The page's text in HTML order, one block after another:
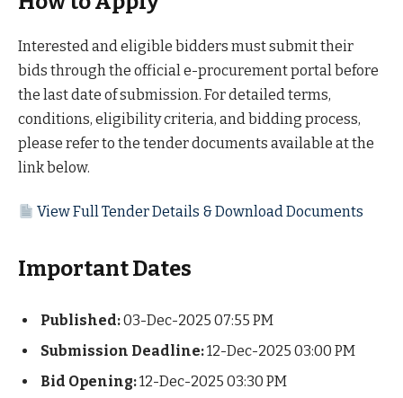
Interested and eligible bidders must submit their
bids through the official e-procurement portal before
the last date of submission. For detailed terms,
conditions, eligibility criteria, and bidding process,
please refer to the tender documents available at the
link below.
View Full Tender Details & Download Documents
Important Dates
Published:03-Dec-2025 07:55 PM
Submission Deadline:12-Dec-2025 03:00 PM
Bid Opening:12-Dec-2025 03:30 PM